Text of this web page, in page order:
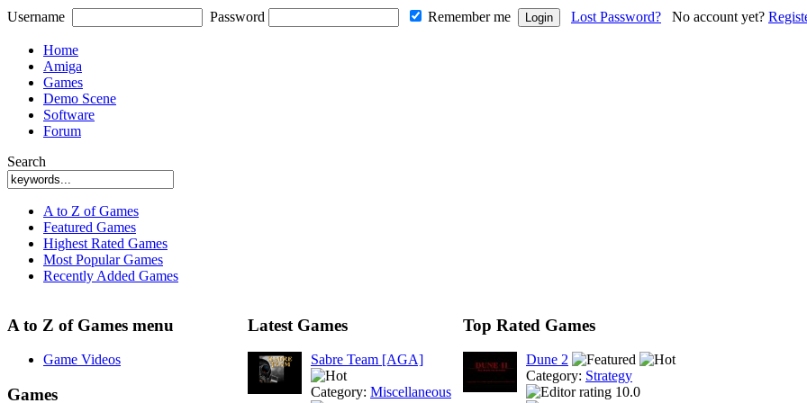
Username Password Remember me Lost Password? No account yet?
Home
Amiga
Games
Demo Scene
Software
Forum
Search
A to Z of Games
Featured Games
Highest Rated Games
Most Popular Games
Recently Added Games
A to Z of Games menu
Game Videos
Games
Latest Games
Sabre Team [AGA]
Category: Miscellaneous
Top Rated Games
Dune 2
Category: Strategy
10.0